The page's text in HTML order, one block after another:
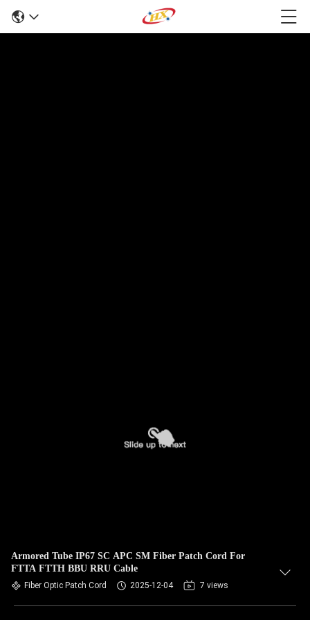
Armored Tube IP67 SC APC SM Fiber Patch Cord For
FTTA FTTH BBU RRU Cable
Fiber Optic Patch Cord 2025-12-04 7 views